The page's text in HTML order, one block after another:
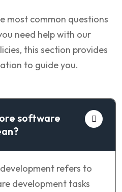
most common questions
need help with our
this section provides
to guide you.
software
refers to
development tasks